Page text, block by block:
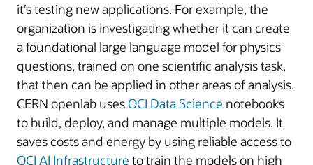
it’s testing new applications. For example, the
organization is investigating whether it can create
a foundational large language model for physics
questions, trained on one scientific analysis task,
that then can be applied in other areas of analysis.
CERN openlab uses OCI Data Science notebooks
to build, deploy, and manage multiple models. It
saves costs and energy by using reliable access to
OCI AI Infrastructure to train the models on high